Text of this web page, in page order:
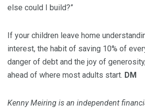
else could I build?”
If your children leave home
interest, the habit of saving 10% of
danger of debt and the joy of
ahead of where most adults start. DM
Kenny Meiring is an independent